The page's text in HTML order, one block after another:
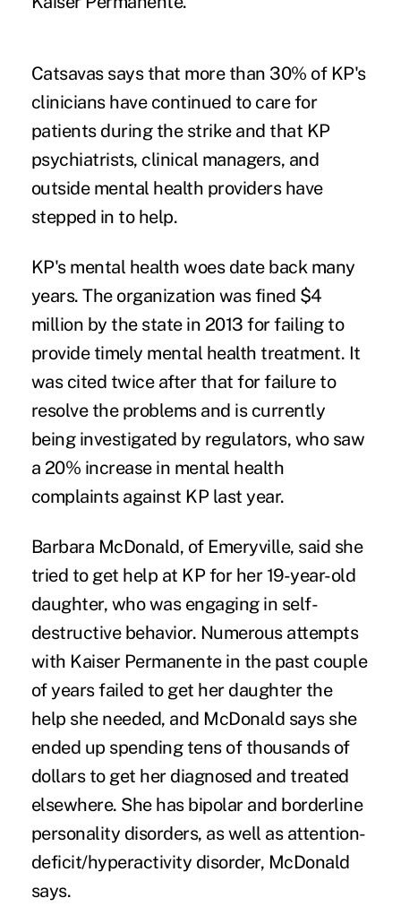
Catsavas says that more than 30% of KP's
clinicians have continued to care for
patients during the strike and that KP
psychiatrists, clinical managers, and
outside mental health providers have
stepped in to help.
KP's mental health woes date back many
years. The organization wasfined $4
million by the state in 2013 for failing to
provide timely mental health treatment. It
was cited twice after that for failure to
resolve the problems and is currently
being investigated by regulators, who saw
a 20% increase in mental health
complaints against KP last year.
Barbara McDonald, of Emeryville, said she
tried to get help at KP for her 19-year-old
daughter, who was engaging in self-
destructive behavior. Numerous attempts
with Kaiser Permanente in the past couple
of years failed to get her daughter the
help she needed, and McDonald says she
ended up spending tens of thousands of
dollars to get her diagnosed and treated
elsewhere. She has bipolar and borderline
personality disorders, as well as attention-
deficit/hyperactivity disorder, McDonald
says.